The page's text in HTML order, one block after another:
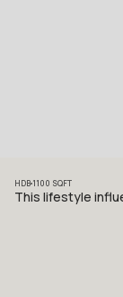
HDB 1100 SQFT
This lifestyle